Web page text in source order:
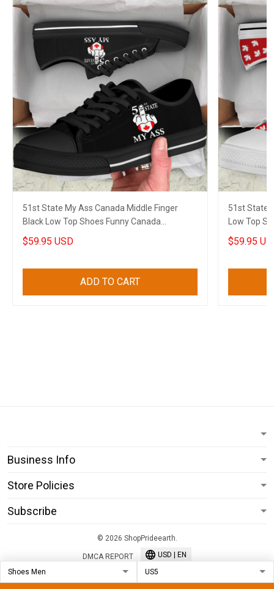
51st State My Ass Canada Middle Finger
Black Low Top Shoes Funny Canada
Sneakers Gifts
$59.95 USD
ADD TO CART
51st State
Low Top
Sneakers
$59.95
Business Info
Store Policies
Subscribe
© 2026 ShopPrideearth.
DMCA REPORT USD | EN